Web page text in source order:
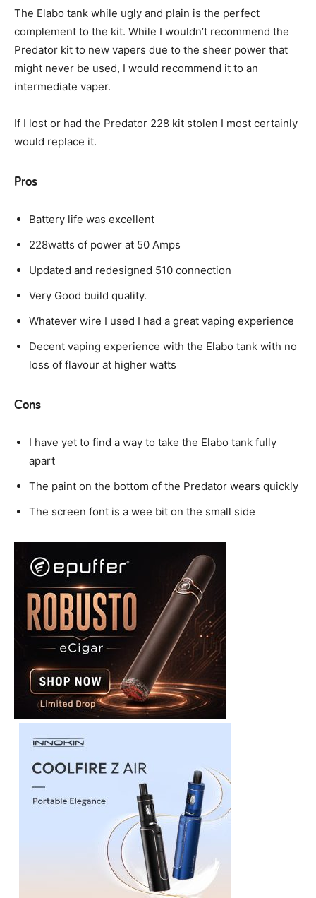
The Elabo tank while ugly and plain is the perfect
complement to the kit. While I wouldn’t recommend the
Predator kit to new vapers due to the sheer power that
might never be used, I would recommend it to an
intermediate vaper.
If I lost or had the Predator 228 kit stolen I most certainly
would replace it.
Pros
Battery life was excellent
228watts of power at 50 Amps
Updated and redesigned 510 connection
Very Good build quality.
Whatever wire I used I had a great vaping experience
Decent vaping experience with the Elabo tank with no
loss of flavour at higher watts
Cons
I have yet to find a way to take the Elabo tank fully
apart
The paint on the bottom of the Predator wears quickly
The screen font is a wee bit on the small side